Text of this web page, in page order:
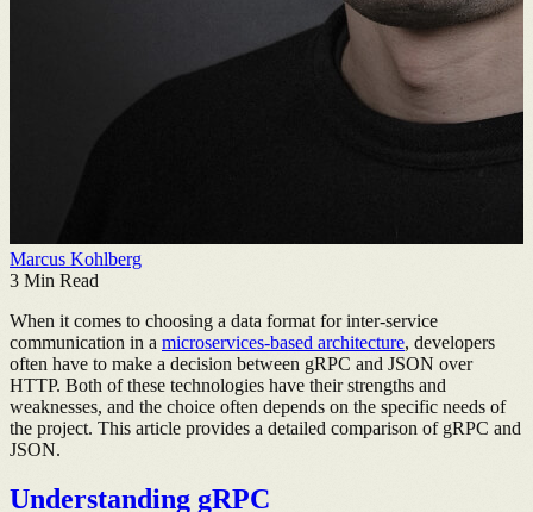
Marcus Kohlberg
3 Min Read
When it comes to choosing a data format for inter-service
communication in a microservices-based architecture, developers
often have to make a decision between gRPC and JSON over
HTTP. Both of these technologies have their strengths and
weaknesses, and the choice often depends on the specific needs of
the project. This article provides a detailed comparison of gRPC and
JSON.
Understanding gRPC